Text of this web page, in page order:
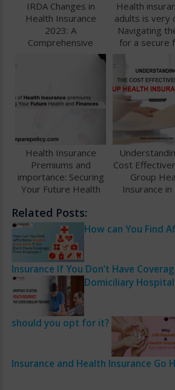
IRDA Changes in
Health Insurance
2023: A
Comprehensive
Health
adults is very
Navigating
for a secure
Health Insurance
Premiums and
importance: Securing
Your Future Health
Cost
Group
Insurance in
Related Posts:
How can You Find
Insurance If You Don’t Have
Domiciliary
should you opt for it?
Insurance and Health Insurance Go